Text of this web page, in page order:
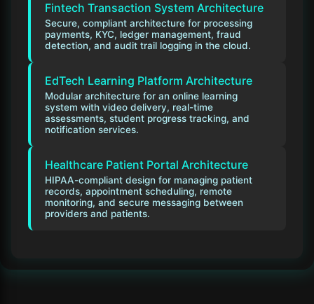
Fintech Transaction System Architecture
Secure, compliant architecture for processing
payments, KYC, ledger management, fraud
detection, and audit trail logging in the cloud.
EdTech Learning Platform Architecture
Modular architecture for an online learning
system with video delivery, real-time
assessments, student progress tracking, and
notification services.
Healthcare Patient Portal Architecture
HIPAA-compliant design for managing patient
records, appointment scheduling, remote
monitoring, and secure messaging between
providers and patients.